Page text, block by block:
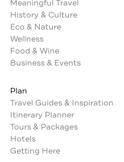
Meaningful Travel
History & Culture
Eco & Nature
Wellness
Food & Wine
Business & Events
Plan
Travel Guides & Inspiration
Itinerary Planner
Tours & Packages
Hotels
Getting Here